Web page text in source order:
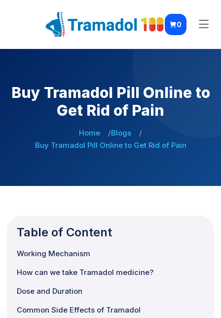
0
Buy Tramadol Pill Online to
Get Rid of Pain
Home
Blogs
Buy Tramadol Pill Online to Get Rid of Pain
Table of Content
Working Mechanism
How can we take Tramadol medicine?
Dose and Duration
Common Side Effects of Tramadol